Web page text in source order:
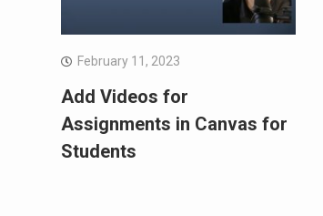
February 11, 2023
Add Videos for
Assignments in Canvas for
Students